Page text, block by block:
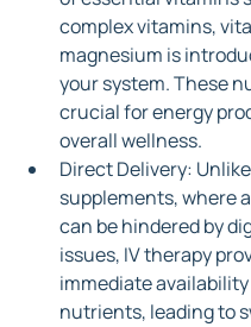
complex vitamins,
magnesium is
your system. These
crucial for energy
overall wellness.
Direct Delivery:
supplements, where
can be hindered by
issues, IV therapy
immediate
nutrients, leading to